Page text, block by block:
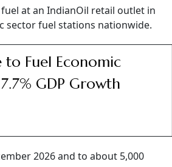
at an IndianOil retail outlet in
sector fuel stations nationwide.
Fuel Economic
GDP Growth
2026 and to about 5,000